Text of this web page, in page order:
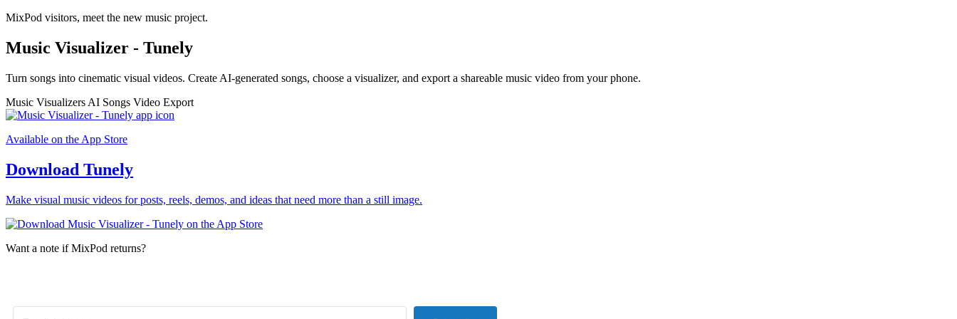
MixPod visitors, meet the new music project.
Music Visualizer - Tunely
Turn songs into cinematic visual videos. Create AI-generated songs, choose a visualizer, and export a shareable music video from your phone.
Music Visualizers AI Songs Video Export
Available on the App Store
Download Tunely
Make visual music videos for posts, reels, demos, and ideas that need more than a still image.
Want a note if MixPod returns?